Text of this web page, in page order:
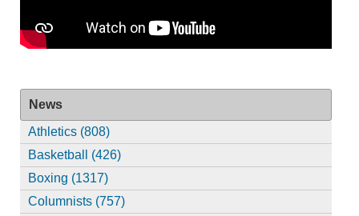
News
Athletics (808)
Basketball (426)
Boxing (1317)
Columnists (757)